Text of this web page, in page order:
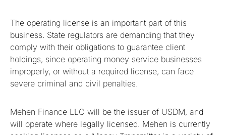
The operating license is an important part of this
business. State regulators are demanding that they
comply with their obligations to guarantee client
holdings, since operating money service businesses
improperly, or without a required license, can face
severe criminal and civil penalties.
Mehen Finance LLC will be the issuer of USDM, and
will operate where legally licensed. Mehen is currently